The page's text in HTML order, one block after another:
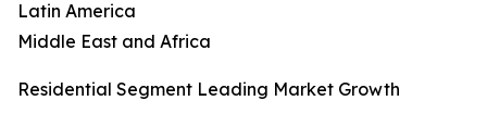
Latin America
Middle East and Africa
Residential Segment Leading Market Growth